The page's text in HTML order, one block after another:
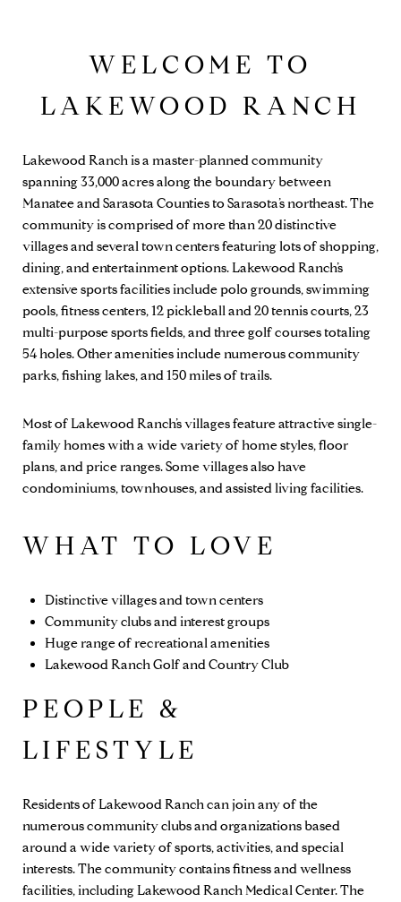
WELCOME TO
LAKEWOOD RANCH
Lakewood Ranch is a master-planned community
spanning 33,000 acres along the boundary between
Manatee and Sarasota Counties to Sarasota’s northeast. The
community is comprised of more than 20 distinctive
villages and several town centers featuring lots of shopping,
dining, and entertainment options. Lakewood Ranch’s
extensive sports facilities include polo grounds, swimming
pools, fitness centers, 12 pickleball and 20 tennis courts, 23
multi-purpose sports fields, and three golf courses totaling
54 holes. Other amenities include numerous community
parks, fishing lakes, and 150 miles of trails.
Most of Lakewood Ranch’s villages feature attractive single-
family homes with a wide variety of home styles, floor
plans, and price ranges. Some villages also have
condominiums, townhouses, and assisted living facilities.
WHAT TO LOVE
Distinctive villages and town centers
Community clubs and interest groups
Huge range of recreational amenities
Lakewood Ranch Golf and Country Club
PEOPLE &
LIFESTYLE
Residents of Lakewood Ranch can join any of the
numerous community clubs and organizations based
around a wide variety of sports, activities, and special
interests. The community contains fitness and wellness
facilities, including Lakewood Ranch Medical Center. The